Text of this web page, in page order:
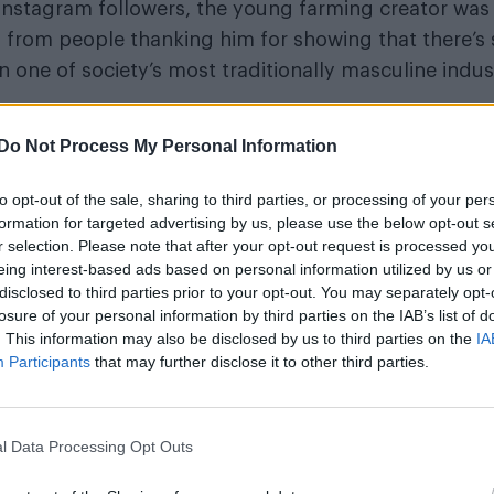
Not Process My Personal Information
opt-out of the sale, sharing to third parties, or processing of your
for targeted advertising by us, please use the below opt-out
selection. Please note that after your opt-out request is processed
interest-based ads based on personal information utilized by us
to third parties prior to your opt-out. You may separately
of your personal information by third parties on the IAB’s list of
This information may also be disclosed by us to third parties on the
Participants that may further disclose it to other third parties.
Data Processing Opt Outs
followers, the young farming creator was
from people thanking him for showing that
one of society’s most traditionally masculine
out publicly, the overwhelmingly positive
young LGBTQ+ person who’s struggling to live
WorldPride Amsterdam’s exhibition on its
extended into 2027
Olympic skier Gus Kenworthy announces
boyfriend Andrew Rigby